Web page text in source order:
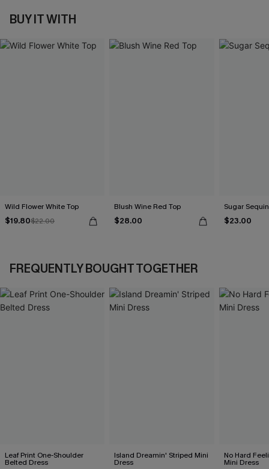
BUY IT WITH
Wild Flower White Top
$19.80$22.00
Blush Wine Red Top
$28.00
Sugar
$23.00
FREQUENTLY BOUGHT TOGETHER
Leaf Print One-Shoulder
Belted Dress
Island Dreamin' Striped Mini
Dress
No Hard
Mini Dress